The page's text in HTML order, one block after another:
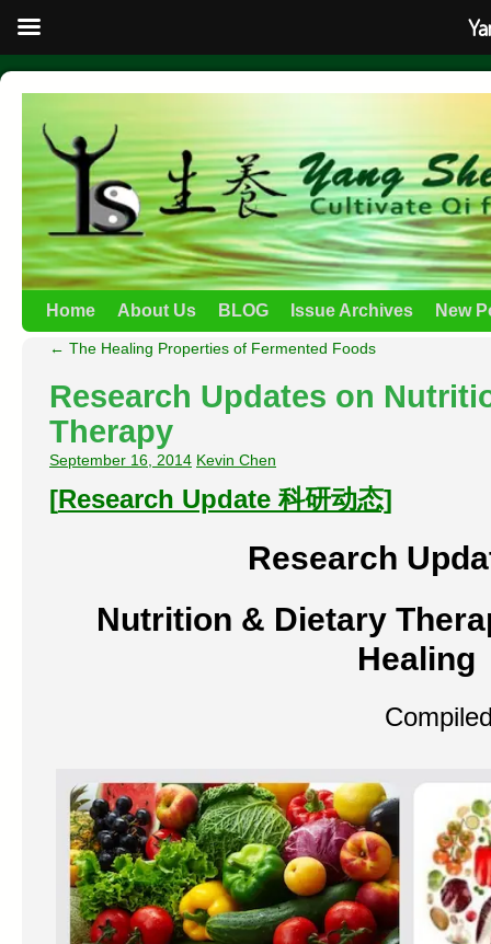
Home About Us BLOG Issue Archives New
← The Healing Properties of Fermented Foods
Research Updates on
Therapy
September 16, 2014 Kevin Chen
[Research Update 科研动态]
Research
Nutrition & Dietary
Healing